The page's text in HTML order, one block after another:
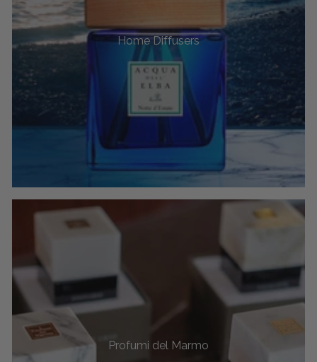
Home Diffusers
Profumi del Marmo